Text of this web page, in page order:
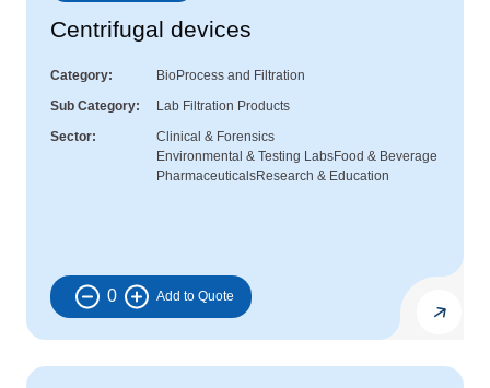
Centrifugal devices
Category
BioProcess and Filtration
Sub Category
Lab Filtration Products
Sector
Clinical & Forensics
Environmental & Testing LabsFood & Beverage
PharmaceuticalsResearch & Education
0